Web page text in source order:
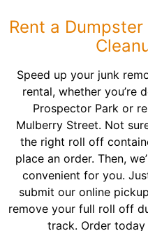
Rent a
Speed up your junk
rental, whether you’re
Prospector Park or
Mulberry Street. Not
the right roll off
place an order. Then,
convenient for you.
submit our online
remove your full roll off
track. Order